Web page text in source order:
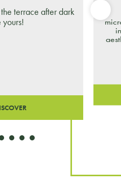
terrace after dark
yours!